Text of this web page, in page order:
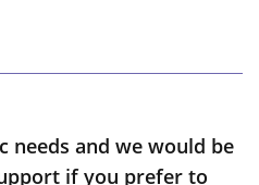
needs and we would be
if you prefer to